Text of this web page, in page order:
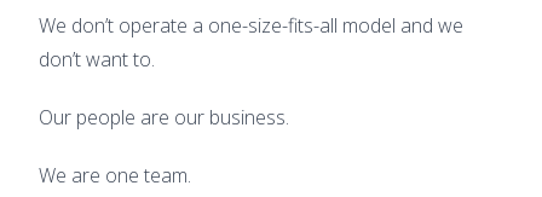
We don’t operate a one-size-fits-all model and we
don’t want to.
Our people are our business.
We are one team.